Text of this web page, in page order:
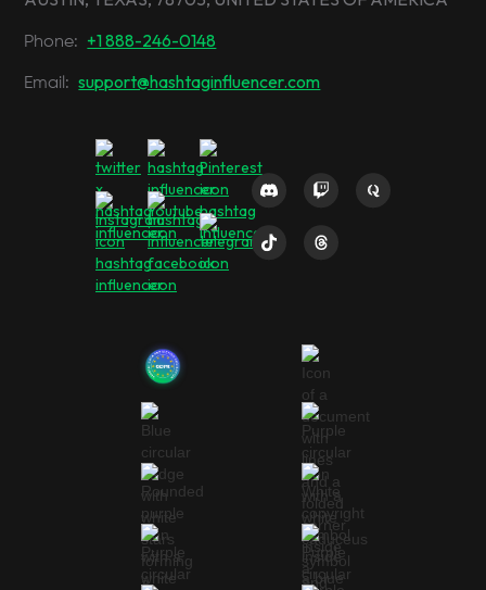
Phone: +1 888-246-0148
Email:support@hashtaginfluencer.com